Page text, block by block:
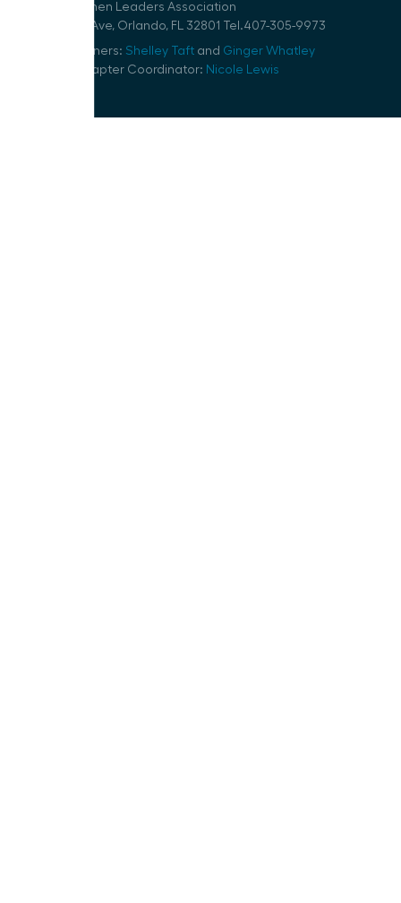
Orlando Women Leaders Association
111 N Orange Ave, Orlando, FL 32801 Tel.407-305-9973
Speaker Planners: Shelley Taft and Ginger Whatley
Volunteer Chapter Coordinator: Nicole Lewis